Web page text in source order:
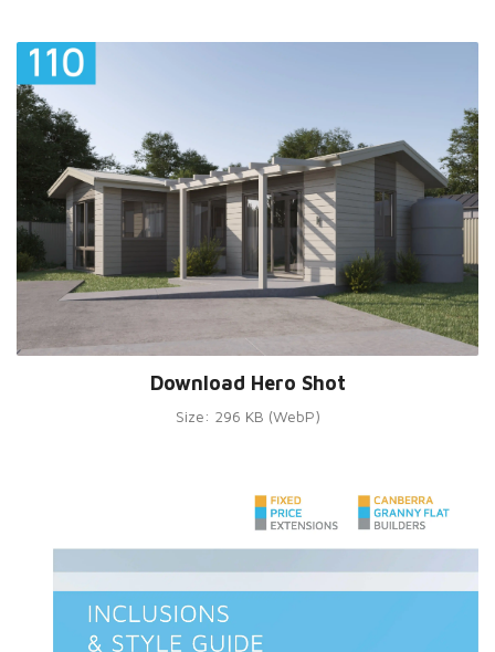
Download Hero Shot
Size: 296 KB (WebP)